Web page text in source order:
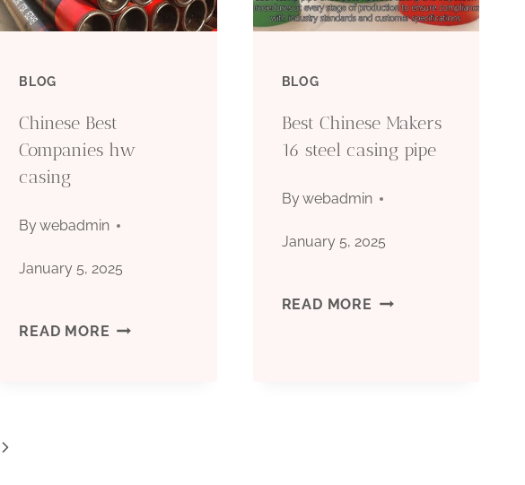
BLOG
Chinese Best
Companies hw
casing
Bywebadmin
January 5, 2025
READ MORE CHINESE
BLOG
Best Chinese Makers
16 steel casing pipe
Bywebadmin
January 5, 2025
READ MORE BEST
Next